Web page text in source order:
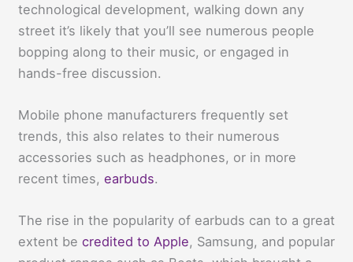
technological development, walking down any
street it’s likely that you’ll see numerous people
bopping along to their music, or engaged in
hands-free discussion.
Mobile phone manufacturers frequently set
trends, this also relates to their numerous
accessories such as headphones, or in more
recent times, earbuds.
The rise in the popularity of earbuds can to a great
extent be credited to Apple, Samsung, and popular